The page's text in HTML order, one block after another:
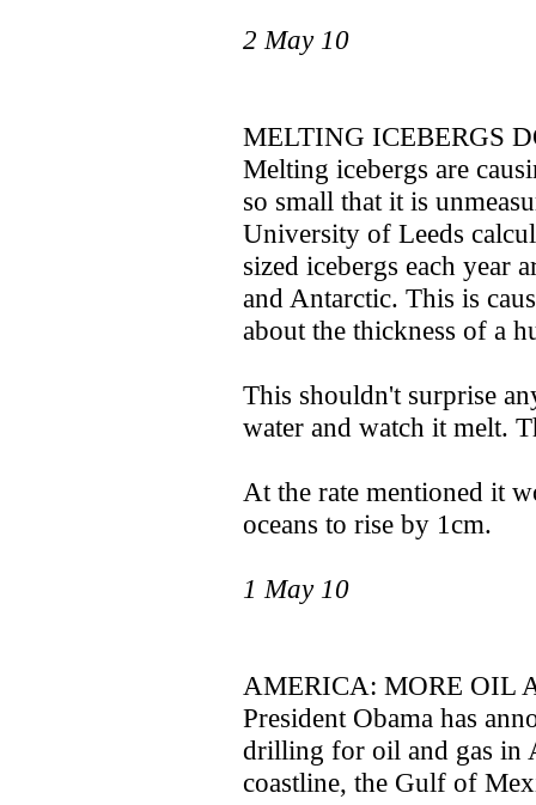
2 May 10
MELTING ICEBERGS
Melting icebergs are
so small that it is
University of Leeds
sized icebergs each year
and Antarctic. This is
about the thickness of a
This shouldn't surprise
water and watch it melt.
At the rate mentioned it
oceans to rise by 1cm.
1 May 10
AMERICA: MORE OIL
President Obama has
drilling for oil and gas in
coastline, the Gulf of